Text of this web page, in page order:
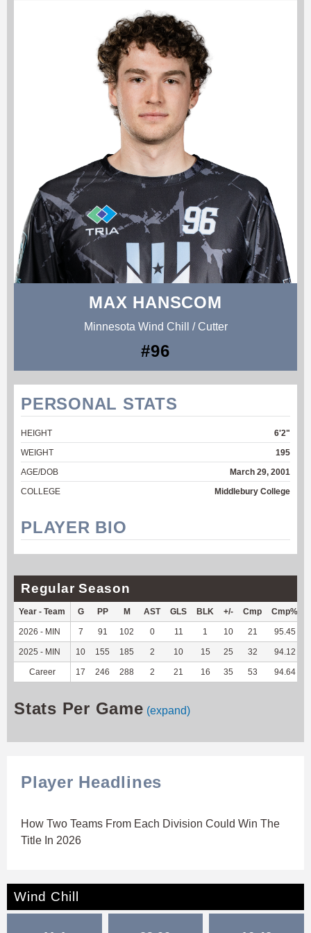
MAX HANSCOM
Minnesota Wind Chill / Cutter
#96
PERSONAL STATS
HEIGHT
6'2"
WEIGHT
195
AGE/DOB
March 29, 2001
COLLEGE
Middlebury College
PLAYER BIO
Regular Season
Year - Team G PP M AST GLS BLK +/- Cmp Cmp%
2026 - MIN 7 91 102 0 11 1 10 21 95.45
2025 - MIN 10 155 185 2 10 15 25 32 94.12
Career 17 246 288 2 21 16 35 53 94.64
Stats Per Game (expand)
Player Headlines
How Two Teams From Each Division Could Win The
Title In 2026
Wind Chill